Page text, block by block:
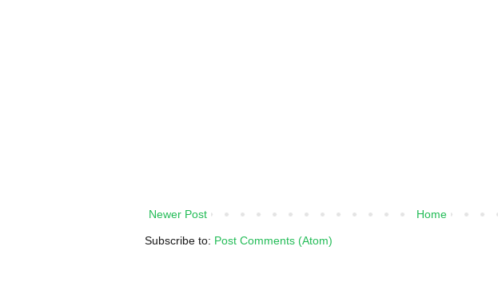
Newer Post Home
Subscribe to: Post Comments (Atom)